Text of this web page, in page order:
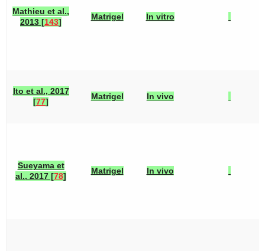
Mathieu et al.,
2013 [143]
Matrigel In vitro
Ito et al., 2017
[77]
Matrigel In vivo
Sueyama et
al., 2017 [78]
Matrigel In vivo